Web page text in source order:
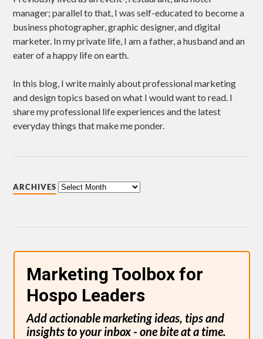
manager; parallel to that, I was self-educated to become a
business photographer, graphic designer, and digital
marketer. In my private life, I am a father, a husband and an
eater of a happy life on earth.
In this blog, I write mainly about professional marketing
and design topics based on what I would want to read. I
share my professional life experiences and the latest
everyday things that make me ponder.
ARCHIVES
Marketing Toolbox for
Hospo Leaders
Add actionable marketing ideas, tips and
insights to your inbox - one bite at a time.